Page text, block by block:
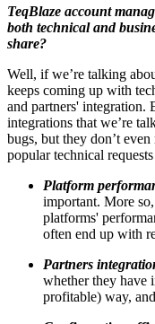
TeqBlaze account
both technical and
share?
Well, if we’re talking
keeps coming up with
and partners' integration.
integrations that we’re
bugs, but they don’t
popular technical requests
Platform
important. More
platforms'
often end up with
Partners
whether they have
profitable) way,